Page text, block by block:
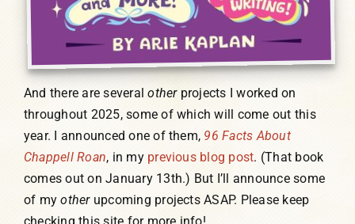
And there are severalother projects I worked on
throughout 2025, some of which will come out this
year. I announced one of them, 96 Facts About
Chappell Roan, in my previous blog post. (That book
comes out on January 13th.) But I’ll announce some
of myotherupcoming projects ASAP. Please keep